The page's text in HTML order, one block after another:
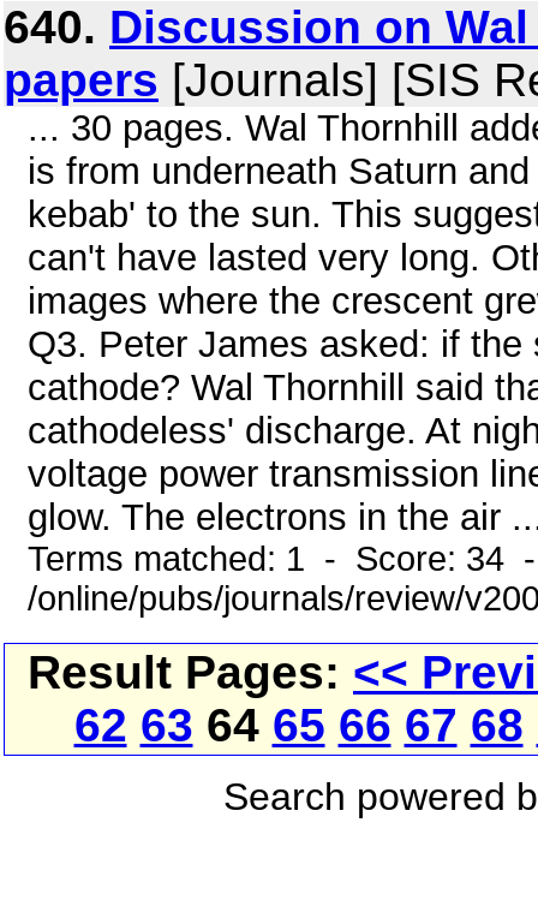
640. Discussion on
papers [Journals] [SIS
... 30 pages. Wal Thornhill
is from underneath Saturn
kebab' to the sun. This
can't have lasted very long.
images where the crescent
Q3. Peter James asked: if
cathode? Wal Thornhill said
cathodeless' discharge. At
voltage power transmission
glow. The electrons in the air
Terms matched: 1 - Score: 34
/online/pubs/journals/review/
Result Pages: <<
62 63 64 65 66 67 68
Search powered